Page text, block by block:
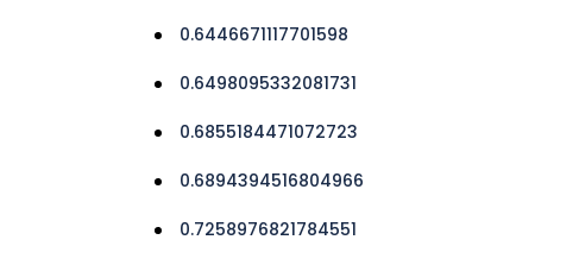
0.6446671117701598
0.6498095332081731
0.6855184471072723
0.6894394516804966
0.7258976821784551